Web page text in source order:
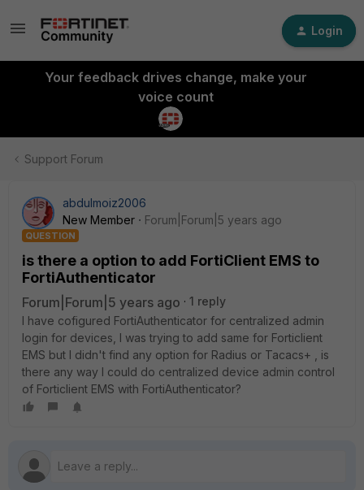
Login
Your feedback drives change, make your
voice count
Support Forum
abdulmoiz2006
New Member
Forum|Forum|5 years ago
QUESTION
is there a option to add FortiClient EMS to
FortiAuthenticator
Forum|Forum|5 years ago
1 reply
I have cofigured FortiAuthenticator for centralized admin
login for devices, I was trying to add same for Forticlient
EMS but I didn't find any option for Radius or Tacacs+ , is
there any way I could do centralized device admin control
of Forticlient EMS with FortiAuthenticator?